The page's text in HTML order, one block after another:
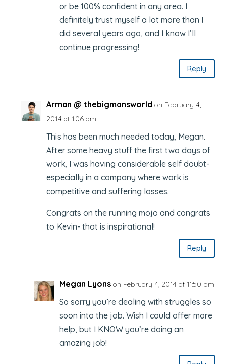
or be 100% confident in any area. I
definitely trust myself a lot more than I
did several years ago, and I know I’ll
continue progressing!
Reply
Arman @ thebigmansworld on February 4,
2014 at 1:06 am
This has been much needed today, Megan.
After some heavy stuff the first two days of
work, I was having considerable self doubt-
especially in a company where work is
competitive and suffering losses.
Congrats on the running mojo and congrats
to Kevin- that is inspirational!
Reply
Megan Lyons on February 4, 2014 at 11:50 pm
So sorry you’re dealing with struggles so
soon into the job. Wish I could offer more
help, but I KNOW you’re doing an
amazing job!